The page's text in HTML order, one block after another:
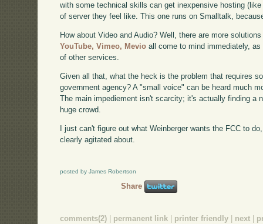
with some technical skills can get inexpensive hosting
of server they feel like. This one runs on Smalltalk,
How about Video and Audio? Well, there are more
YouTube, Vimeo, Mevio all come to mind immediately,
of other services.
Given all that, what the heck is the problem that requires
government agency? A "small voice" can be heard much
The main impediement isn't scarcity; it's actually finding a
huge crowd.
I just can't figure out what Weinberger wants the FCC to
clearly agitated about.
posted by James Robertson
Share
comments(2) permanent link printer friendly next